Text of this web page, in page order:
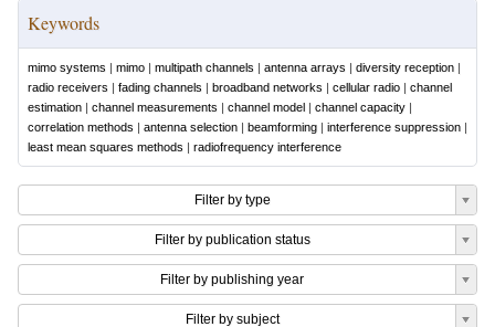
Keywords
mimo systems | mimo | multipath channels | antenna arrays | diversity reception |
radio receivers | fading channels | broadband networks | cellular radio | channel
estimation | channel measurements | channel model | channel capacity |
correlation methods | antenna selection | beamforming | interference suppression |
least mean squares methods | radiofrequency interference
Filter by type
Filter by publication status
Filter by publishing year
Filter by subject